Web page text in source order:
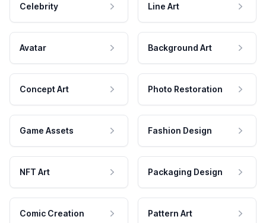
Celebrity Line Art
Avatar Background Art
Concept Art Photo Restoration
Game Assets Fashion Design
NFT Art Packaging Design
Comic Creation Pattern Art